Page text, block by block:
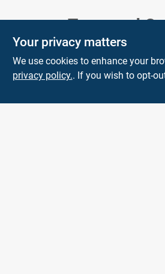
Town and
Hardware
5900 Dollarway Rd
71602
Your privacy matters
We use cookies to enhance your
privacy policy.. If you wish to opt-